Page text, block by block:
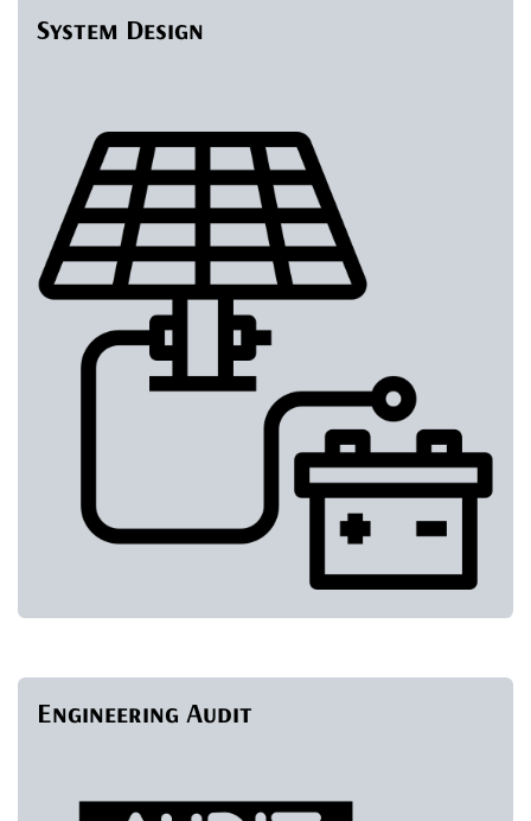
System Design
Engineering Audit